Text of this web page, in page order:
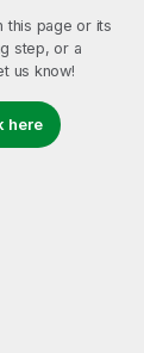
this page or its
step, or a
us know!
here